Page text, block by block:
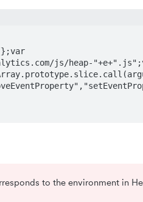
js/heap-"+e+".js";var
to the environment